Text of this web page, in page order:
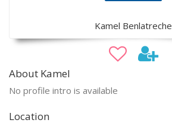
Kamel Benlatreche
About Kamel
No profile intro is available
Location